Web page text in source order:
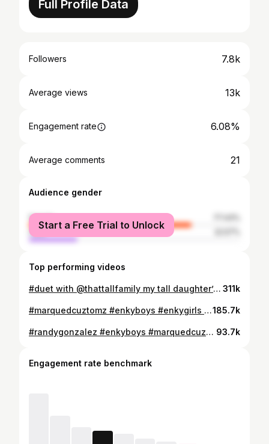
Full Profile Data
Followers 7.8k
Average views 13k
Engagement rate 6.08%
Average comments 21
Audience gender
female
male
Start a Free Trial to Unlock
Top performing videos
#duet with @thattallfamily my tall daughter’s oldest to youngest #fyp #tallgirlsarewinning #tallgirls 311k
#marquedcuztomz #enkyboys #enkygirls @Enkyboy @Officialenkygirls thabk yall so much… i me and the fam love and miss yall 🫶🏾🫶🏾🫶🏾🫶🏾185.7k
#randygonzalez #enkyboys #marquedcuztomz he was such an amazing person y’all don’t understand…. 93.7k
Engagement rate benchmark